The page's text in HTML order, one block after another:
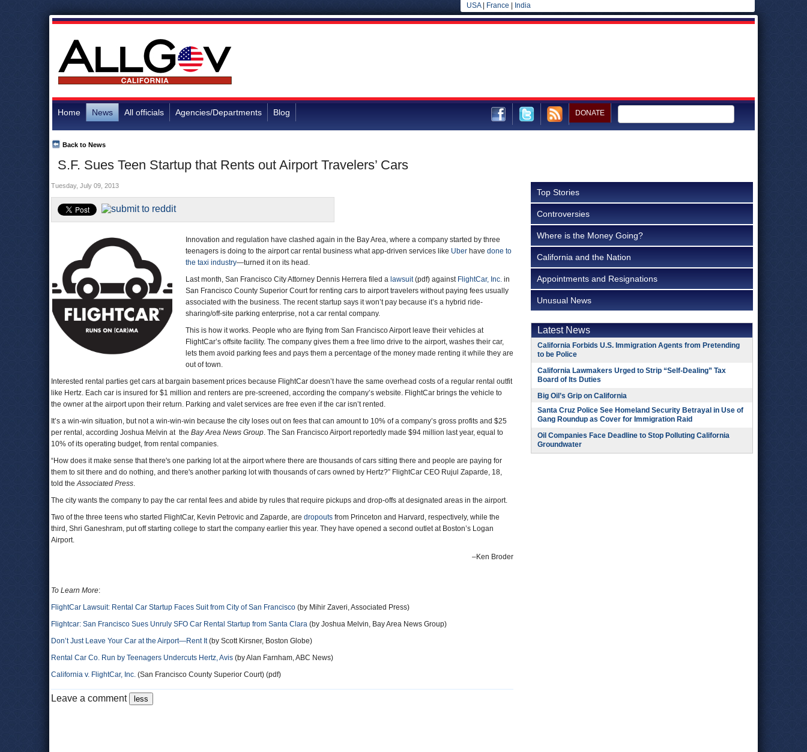
USA| France India
Home News All officials Agencies/Departments Blog DONATE
S.F. Sues Teen Startup that Rents out Airport Travelers’ Cars
Back to News
Tuesday, July 09, 2013
Innovation and regulation have clashed again in the Bay Area, where a company started by three
teenagers is doing to the airport car rental business what app-driven services like Uber have done to
the taxi industry—turned it on its head.
Last month, San Francisco City Attorney Dennis Herrera filed a lawsuit(pdf) against FlightCar, Inc. in
San Francisco County Superior Court for renting cars to airport travelers without paying fees usually
associated with the business. The recent startup says it won’t pay because it’s a hybrid ride-
sharing/off-site parking enterprise, not a car rental company.
This is how it works. People who are flying from San Francisco Airport leave their vehicles at
FlightCar’s offsite facility. The company gives them a free limo drive to the airport, washes their car,
lets them avoid parking fees and pays them a percentage of the money made renting it while they are
out of town.
Interested rental parties get cars at bargain basement prices because FlightCar doesn’t have the same overhead costs of a regular rental outfit
like Hertz. Each car is insured for $1 million and renters are pre-screened, according the company’s website. FlightCar brings the vehicle to
the owner at the airport upon their return. Parking and valet services are free even if the car isn’t rented.
It’s a win-win situation, but not a win-win-win because the city loses out on fees that can amount to 10% of a company’s gross profits and $25
per rental, according Joshua Melvin at the Bay Area News Group. The San Francisco Airport reportedly made $94 million last year, equal to
10% of its operating budget, from rental companies.
“How does it make sense that there's one parking lot at the airport where there are thousands of cars sitting there and people are paying for
them to sit there and do nothing, and there's another parking lot with thousands of cars owned by Hertz?” FlightCar CEO Rujul Zaparde, 18,
told theAssociated Press.
The city wants the company to pay the car rental fees and abide by rules that require pickups and drop-offs at designated areas in the airport.
Two of the three teens who started FlightCar, Kevin Petrovic and Zaparde, are dropouts from Princeton and Harvard, respectively, while the
third, Shri Ganeshram, put off starting college to start the company earlier this year. They have opened a second outlet at Boston’s Logan
Airport.
–Ken Broder
To Learn More:
FlightCar Lawsuit: Rental Car Startup Faces Suit from City of San Francisco (by Mihir Zaveri, Associated Press)
Flightcar: San Francisco Sues Unruly SFO Car Rental Startup from Santa Clara (by Joshua Melvin, Bay Area News Group)
Don’t Just Leave Your Car at the Airport—Rent It(by Scott Kirsner, Boston Globe)
Rental Car Co. Run by Teenagers Undercuts Hertz, Avis (by Alan Farnham, ABC News)
California v. FlightCar, Inc. (San Francisco County Superior Court) (pdf)
Leave a comment
Top Stories
Controversies
Where is the Money Going?
California and the Nation
Appointments and Resignations
Unusual News
Latest News
California Forbids U.S. Immigration Agents from Pretending
to be Police
California Lawmakers Urged to Strip “Self-Dealing” Tax
Board of Its Duties
Big Oil’s Grip on California
Santa Cruz Police See Homeland Security Betrayal in Use of
Gang Roundup as Cover for Immigration Raid
Oil Companies Face Deadline to Stop Polluting California
Groundwater